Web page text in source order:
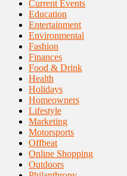
Current Events
Education
Entertainment
Environmental
Fashion
Finances
Food & Drink
Health
Holidays
Homeowners
Lifestyle
Marketing
Motorsports
Offbeat
Online Shopping
Outdoors